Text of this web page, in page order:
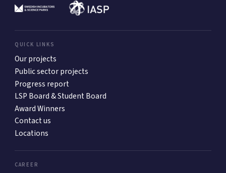
QUICK LINKS
Our projects
Public sector projects
Progress report
LSP Board & Student Board
Award Winners
Contact us
Locations
CAREER